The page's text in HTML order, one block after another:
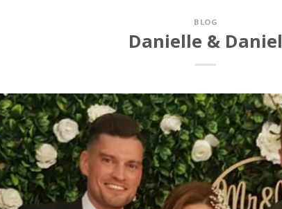
BLOG
Danielle & Daniel